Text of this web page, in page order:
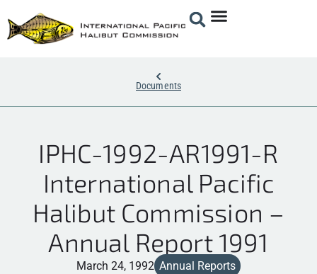
Documents
IPHC-1992-AR1991-R
International Pacific
Halibut Commission –
Annual Report 1991
March 24, 1992 Annual Reports